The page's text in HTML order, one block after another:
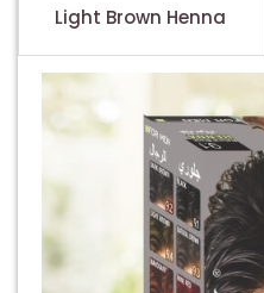
Light Brown Henna